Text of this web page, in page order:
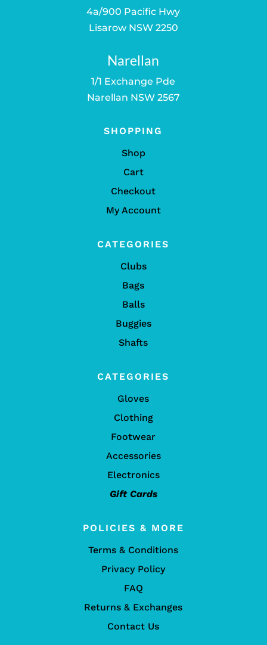
4a/900 Pacific Hwy
Lisarow NSW 2250
Narellan
1/1 Exchange Pde
Narellan NSW 2567
SHOPPING
Shop
Cart
Checkout
My Account
CATEGORIES
Clubs
Bags
Balls
Buggies
Shafts
CATEGORIES
Gloves
Clothing
Footwear
Accessories
Electronics
Gift Cards
POLICIES & MORE
Terms & Conditions
Privacy Policy
FAQ
Returns & Exchanges
Contact Us